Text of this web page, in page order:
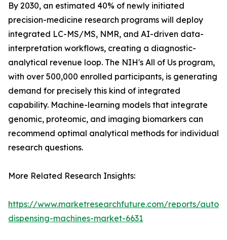
By 2030, an estimated 40% of newly initiated
precision-medicine research programs will deploy
integrated LC-MS/MS, NMR, and AI-driven data-
interpretation workflows, creating a diagnostic-
analytical revenue loop. The NIH's All of Us program,
with over 500,000 enrolled participants, is generating
demand for precisely this kind of integrated
capability. Machine-learning models that integrate
genomic, proteomic, and imaging biomarkers can
recommend optimal analytical methods for individual
research questions.
More Related Research Insights:
https://www.marketresearchfuture.com/reports/
dispensing-machines-market-6631